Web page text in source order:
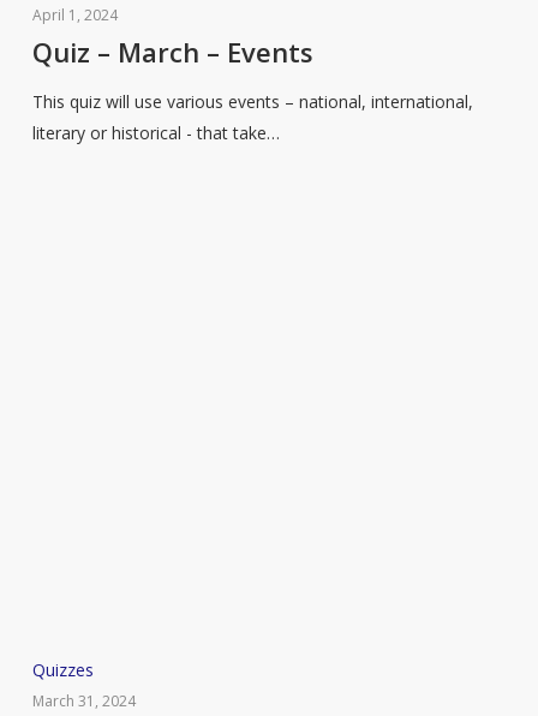
–
March
Events
April 1, 2024
Quiz – March – Events
This quiz will use various events – national, international,
literary or historical - that take…
Quiz
–
Quizzes
March 31, 2024